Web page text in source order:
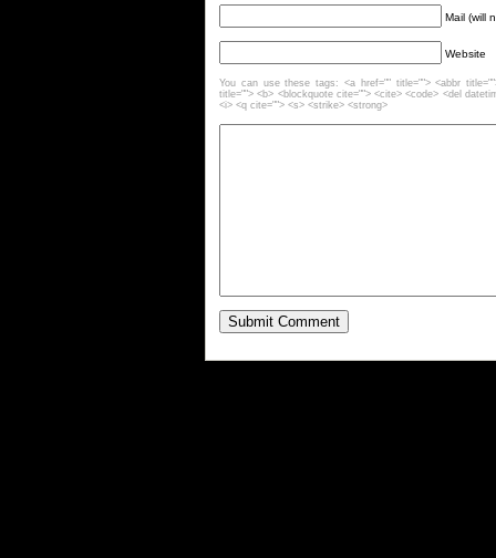
Mail (will
Website
You can use these tags: <a href="" title=""> <abbr
title=""> <b> <blockquote cite=""> <cite> <code> <del
<i> <q cite=""> <s> <strike> <strong>